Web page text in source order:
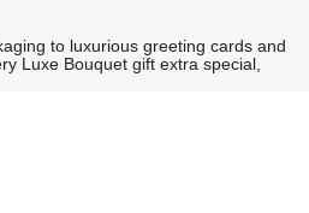
to luxurious greeting cards and
Luxe Bouquet gift extra special,